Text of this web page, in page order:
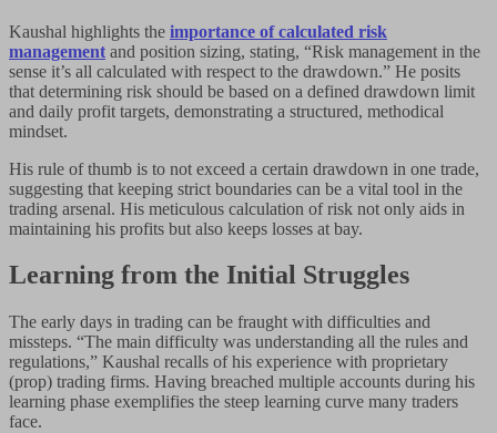
Kaushal highlights the importance of calculated risk
management and position sizing, stating, “Risk management in the
sense it’s all calculated with respect to the drawdown.” He posits
that determining risk should be based on a defined drawdown limit
and daily profit targets, demonstrating a structured, methodical
mindset.
His rule of thumb is to not exceed a certain drawdown in one trade,
suggesting that keeping strict boundaries can be a vital tool in the
trading arsenal. His meticulous calculation of risk not only aids in
maintaining his profits but also keeps losses at bay.
Learning from the Initial Struggles
The early days in trading can be fraught with difficulties and
missteps. “The main difficulty was understanding all the rules and
regulations,” Kaushal recalls of his experience with proprietary
(prop) trading firms. Having breached multiple accounts during his
learning phase exemplifies the steep learning curve many traders
face.